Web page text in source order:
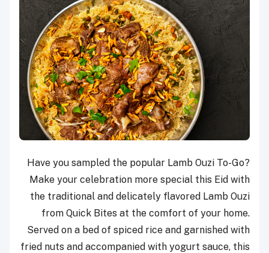
Have you sampled the popular Lamb Ouzi To-Go?
Make your celebration more special this Eid with
the traditional and delicately flavored Lamb Ouzi
from Quick Bites at the comfort of your home.
Served on a bed of spiced rice and garnished with
fried nuts and accompanied with yogurt sauce, this